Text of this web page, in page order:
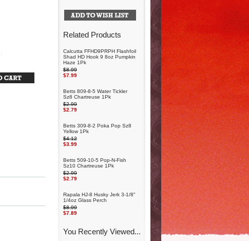
Related Products
Calcutta FFHD9PRPH Flashfoil
Shad HD Hook 9 8oz Pumpkin
Haze 1Pk
$8.99
$7.99
Betts 809-8-5 Water Tickler
Sz8 Chartreuse 1Pk
$2.99
$2.79
Betts 309-8-2 Poka Pop Sz8
Yellow 1Pk
$4.12
$3.99
Betts 509-10-5 Pop-N-Fish
Sz10 Chartreuse 1Pk
$2.99
$2.79
Rapala HJ-8 Husky Jerk 3-1/8"
1/4oz Glass Perch
$8.99
$7.89
You Recently Viewed...